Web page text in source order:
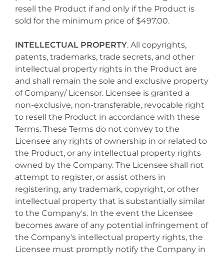
resell the Product if and only if the Product is
sold for the minimum price of $497.00.
INTELLECTUAL PROPERTY. All copyrights,
patents, trademarks, trade secrets, and other
intellectual property rights in the Product are
and shall remain the sole and exclusive property
of Company/ Licensor. Licensee is granted a
non-exclusive, non-transferable, revocable right
to resell the Product in accordance with these
Terms. These Terms do not convey to the
Licensee any rights of ownership in or related to
the Product, or any intellectual property rights
owned by the Company. The Licensee shall not
attempt to register, or assist others in
registering, any trademark, copyright, or other
intellectual property that is substantially similar
to the Company's. In the event the Licensee
becomes aware of any potential infringement of
the Company's intellectual property rights, the
Licensee must promptly notify the Company in